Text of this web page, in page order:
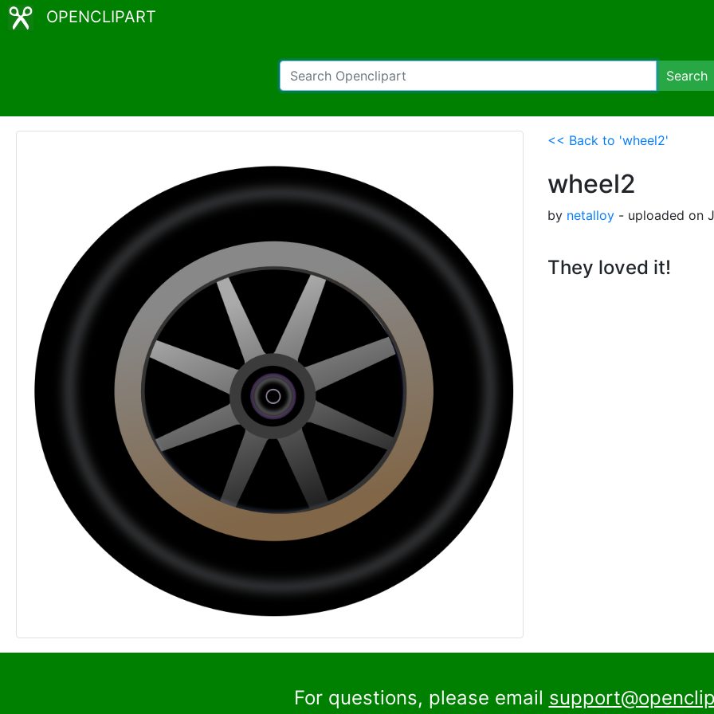
OPENCLIPART
Search
<< Back to 'wheel2'
wheel2
by netalloy - uploaded on
They loved it!
For questions, please email